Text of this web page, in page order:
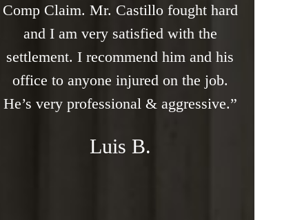
Comp Claim. Mr. Castillo fought hard
and I am very satisfied with the
settlement. I recommend him and his
office to anyone injured on the job.
He’s very professional & aggressive.”
Luis B.